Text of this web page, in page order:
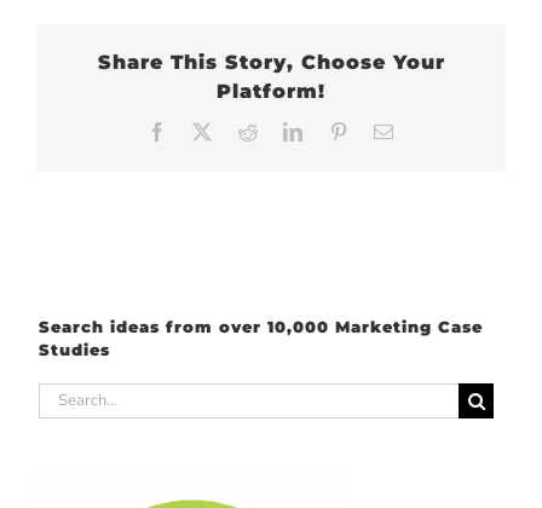
Share This Story, Choose Your
Platform!
Facebook RedditLinkedInPinterest
Search ideas from over 10,000 Marketing Case
Studies
Search
for: